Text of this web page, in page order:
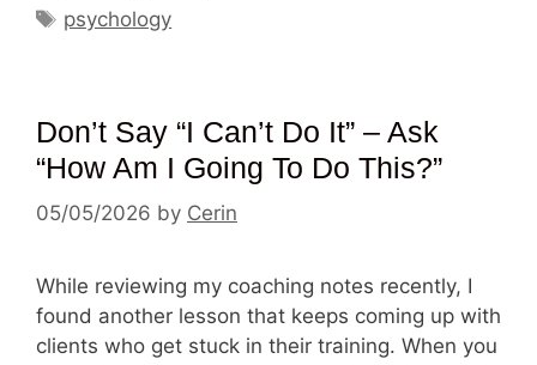
Tags
psychology
Don’t Say “I Can’t Do It” – Ask
“How Am I Going To Do This?”
05/05/2026 by Cerin
While reviewing my coaching notes recently, I
found another lesson that keeps coming up with
clients who get stuck in their training. When you